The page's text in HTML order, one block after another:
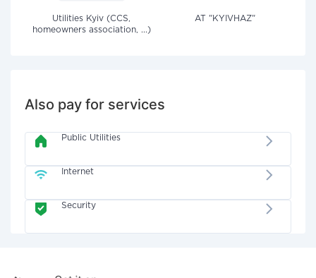
Utilities Kyiv (CCS,
homeowners association, ...)
AT "KYIVHAZ"
Also pay for services
Public Utilities
Internet
Security